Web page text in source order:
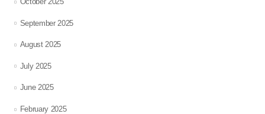
September 2025
August 2025
July 2025
June 2025
February 2025